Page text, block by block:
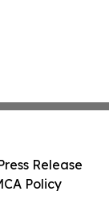
Release
Policy